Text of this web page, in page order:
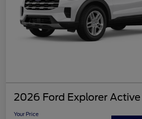
2026 Ford Explorer Active
Your Price